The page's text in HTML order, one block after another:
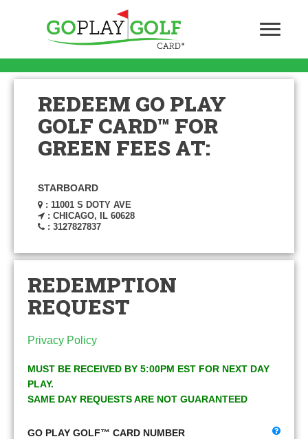
REDEEM GO PLAY
GOLF CARD™ FOR
GREEN FEES AT:
STARBOARD
: 11001 S DOTY AVE
: CHICAGO, IL 60628
: 3127827837
REDEMPTION
REQUEST
Privacy Policy
MUST BE RECEIVED BY 5:00PM EST FOR NEXT DAY
PLAY.
SAME DAY REQUESTS ARE NOT GUARANTEED
GO PLAY GOLF™ CARD NUMBER